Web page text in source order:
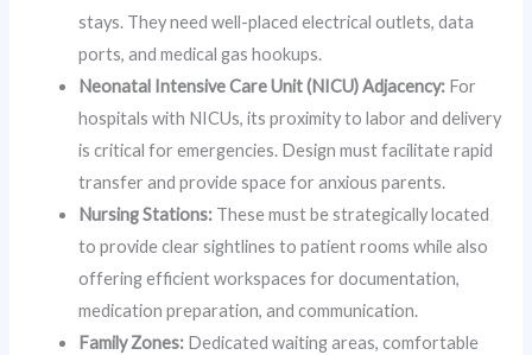
stays. They need well-placed electrical outlets, data
ports, and medical gas hookups.
Neonatal Intensive Care Unit (NICU) Adjacency: For
hospitals with NICUs, its proximity to labor and delivery
is critical for emergencies. Design must facilitate rapid
transfer and provide space for anxious parents.
Nursing Stations: These must be strategically located
to provide clear sightlines to patient rooms while also
offering efficient workspaces for documentation,
medication preparation, and communication.
Family Zones: Dedicated waiting areas, comfortable